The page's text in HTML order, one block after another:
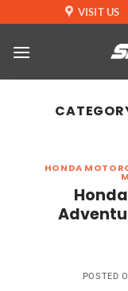
to
content
VISIT US
HONDA
POSTED